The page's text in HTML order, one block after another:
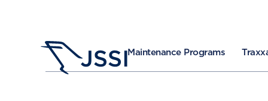
Maintenance Programs